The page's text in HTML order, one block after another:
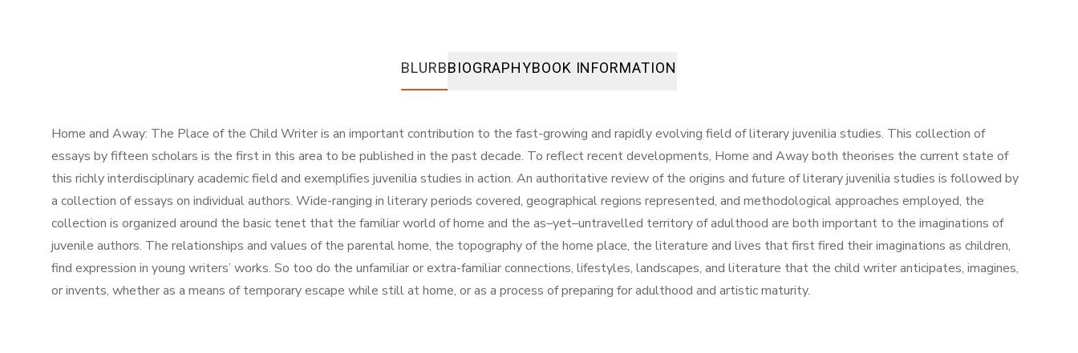
BLURBBIOGRAPHYBOOK INFORMATION
Home and Away: The Place of the Child Writer is an important contribution to the fast-growing and rapidly evolving field of literary juvenilia studies. This collection of
essays by fifteen scholars is the first in this area to be published in the past decade. To reflect recent developments, Home and Away both theorises the current state of
this richly interdisciplinary academic field and exemplifies juvenilia studies in action. An authoritative review of the origins and future of literary juvenilia studies is followed by
a collection of essays on individual authors. Wide-ranging in literary periods covered, geographical regions represented, and methodological approaches employed, the
collection is organized around the basic tenet that the familiar world of home and the as–yet–untravelled territory of adulthood are both important to the imaginations of
juvenile authors. The relationships and values of the parental home, the topography of the home place, the literature and lives that first fired their imaginations as children,
find expression in young writers’ works. So too do the unfamiliar or extra-familiar connections, lifestyles, landscapes, and literature that the child writer anticipates, imagines,
or invents, whether as a means of temporary escape while still at home, or as a process of preparing for adulthood and artistic maturity.